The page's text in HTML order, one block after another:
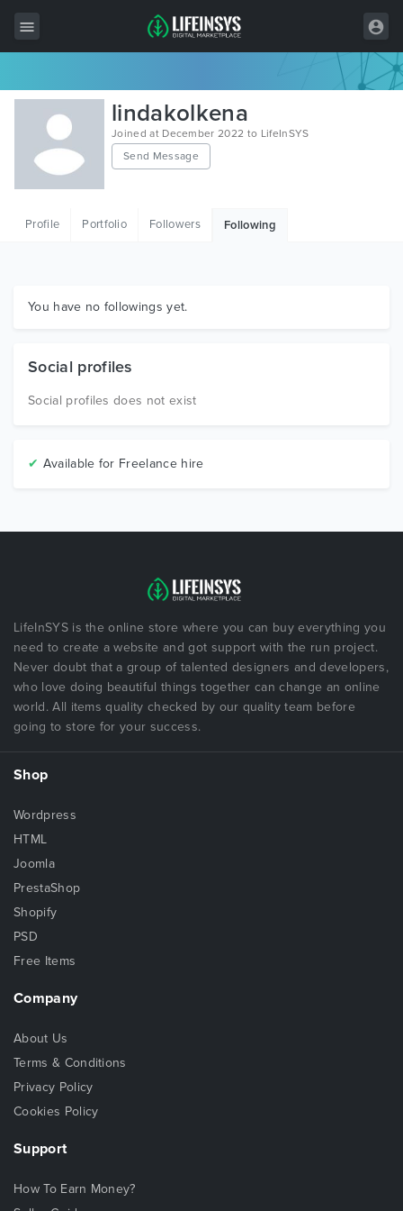
All Items
Wordpress
HTML
Graphics
lindakolkena
Joined at December 2022 to LifeInSYS
Send Message
Profile Portfolio Followers Following
You have no followings yet.
Social profiles
Social profiles does not exist
✔ Available for Freelance hire
LifeInSYS is the online store where you can buy everything you
need to create a website and got support with the run project.
Never doubt that a group of talented designers and developers,
who love doing beautiful things together can change an online
world. All items quality checked by our quality team before
going to store for your success.
Shop
Wordpress
HTML
Joomla
PrestaShop
Shopify
PSD
Free Items
Company
About Us
Terms & Conditions
Privacy Policy
Cookies Policy
Support
How To Earn Money?